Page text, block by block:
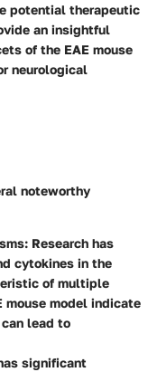
potential therapeutic
an insightful
of the EAE mouse
neurological
noteworthy
: Research has
cytokines in the
of multiple
mouse model indicate
lead to
significant